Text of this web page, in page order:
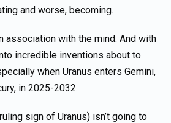
and worse, becoming.
association with the mind. And with
incredible inventions about to
when Uranus enters Gemini,
in 2025-2032.
sign of Uranus) isn’t going to